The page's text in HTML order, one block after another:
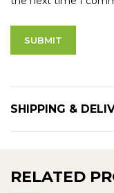
SHIPPING &
RELATED